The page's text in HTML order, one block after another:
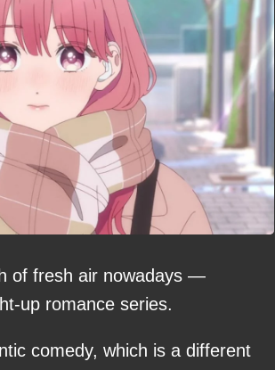
of fresh air nowadays —
up romance series.
comedy, which is a different